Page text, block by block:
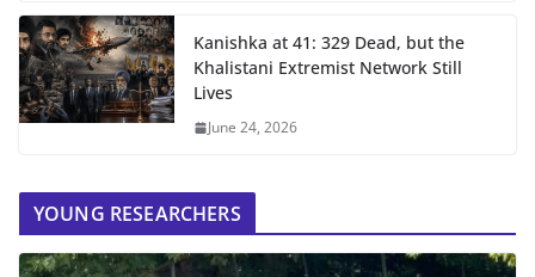
Kanishka at 41: 329 Dead, but the
Khalistani Extremist Network Still
Lives
June 24, 2026
YOUNG RESEARCHERS